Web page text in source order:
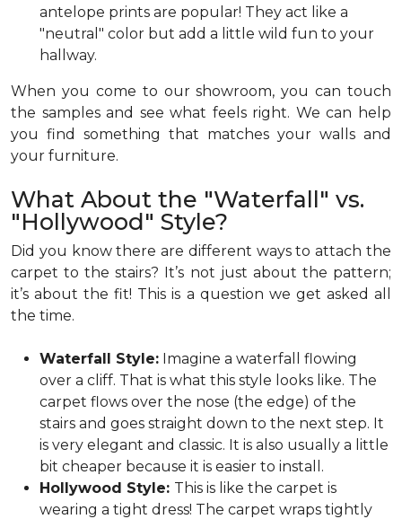
antelope prints are popular! They act like a
"neutral" color but add a little wild fun to your
hallway.
When you come to our showroom, you can touch
the samples and see what feels right. We can help
you find something that matches your walls and
your furniture.
What About the "Waterfall" vs.
"Hollywood" Style?
Did you know there are different ways to attach the
carpet to the stairs? It’s not just about the pattern;
it’s about the fit! This is a question we get asked all
the time.
Waterfall Style: Imagine a waterfall flowing
over a cliff. That is what this style looks like. The
carpet flows over the nose (the edge) of the
stairs and goes straight down to the next step. It
is very elegant and classic. It is also usually a little
bit cheaper because it is easier to install.
Hollywood Style: This is like the carpet is
wearing a tight dress! The carpet wraps tightly